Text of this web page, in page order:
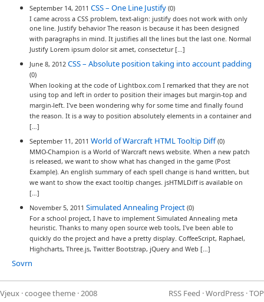
September 14, 2011 CSS – One Line Justify (0)
I came across a CSS problem, text-align: justify does not work with only
one line. Justify behavior The reason is because it has been designed
with paragraphs in mind. It justifies all the lines but the last one. Normal
Justify Lorem ipsum dolor sit amet, consectetur […]
June 8, 2012 CSS – Absolute position taking into account padding
(0)
When looking at the code of Lightbox.com I remarked that they are not
using top and left in order to position their images but margin-top and
margin-left. I've been wondering why for some time and finally found
the reason. It is a way to position absolutely elements in a container and
[…]
September 11, 2011 World of Warcraft HTML Tooltip Diff(0)
MMO-Champion is a World of Warcraft news website. When a new patch
is released, we want to show what has changed in the game (Post
Example). An english summary of each spell change is hand written, but
we want to show the exact tooltip changes. jsHTMLDiff is available on
[…]
November 5, 2011 Simulated Annealing Project (0)
For a school project, I have to implement Simulated Annealing meta
heuristic. Thanks to many open source web tools, I've been able to
quickly do the project and have a pretty display. CoffeeScript, Raphael,
Highcharts, Three.js, Twitter Bootstrap, jQuery and Web […]
Sovrn
Vjeux ·coogee theme · 2008 RSS Feed ·WordPress ·TOP